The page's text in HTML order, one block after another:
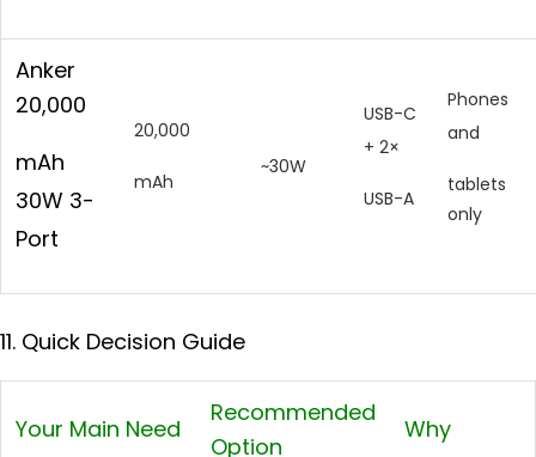
Anker
20,000
mAh
30W 3-
Port
20,000
mAh
~30W
USB-C
+ 2×
USB-A
Phones
and
tablets
only
11. Quick Decision Guide
Your Main Need
Recommended
Option
Why